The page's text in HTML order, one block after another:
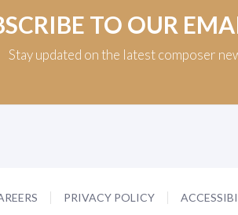
TO OUR
Stay updated on the latest composer
PRIVACY POLICY